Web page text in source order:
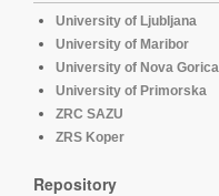
University of Ljubljana
University of Maribor
University of Nova Gorica
University of Primorska
ZRC SAZU
ZRS Koper
Repository